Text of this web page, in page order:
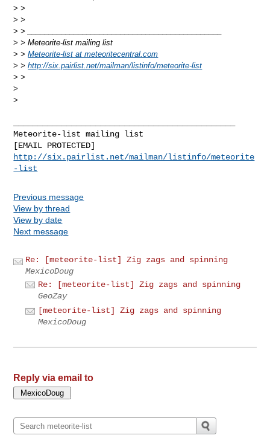
> >
> >
> > ______________________________________________
> > Meteorite-list mailing list
> >Meteorite-list at meteoritecentral.com
> >http://six.pairlist.net/mailman/listinfo/meteorite-list
> >
>
>
Meteorite-list mailing list
http://six.pairlist.net/mailman/listinfo/meteorite
-list
Previous message
View by thread
View by date
Next message
Re: [meteorite-list] Zig zags and spinning
MexicoDoug
Re: [meteorite-list] Zig zags and spinning
GeoZay
[meteorite-list] Zig zags and spinning
MexicoDoug
Reply via email to